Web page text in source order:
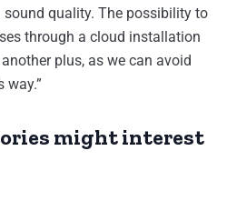
quality. The possibility to
through a cloud installation
plus, as we can avoid
way.”
might interest